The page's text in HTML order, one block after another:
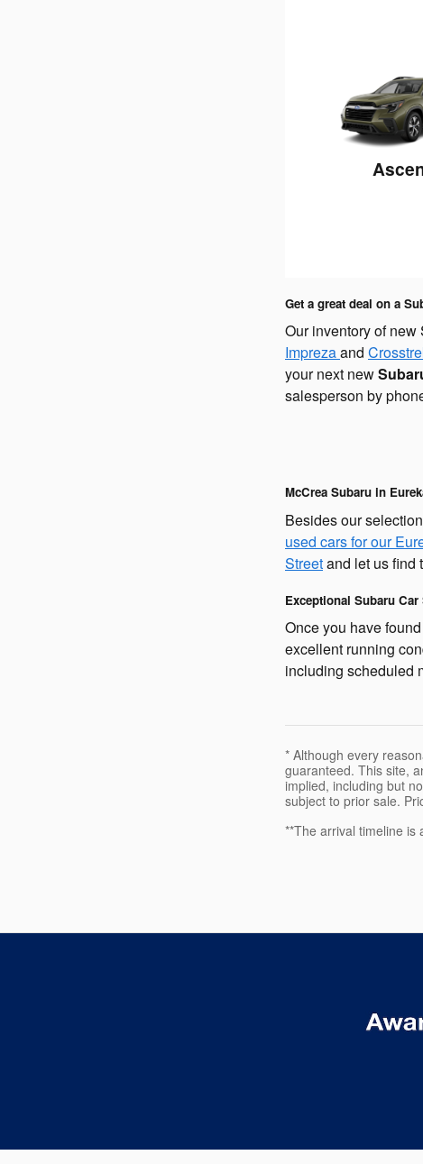
Get a great deal on a
Our inventory of
Imprezaand
your next new
salesperson by
McCrea Subaru in
Besides our
used cars for our
Streetand let us find
Exceptional Subaru
Once you have
excellent running
including scheduled
* Although every
guaranteed. This site,
implied, including but
subject to prior sale.
**The arrival timeline is